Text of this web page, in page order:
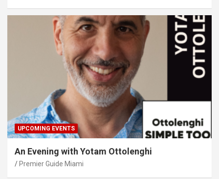
UPCOMING EVENTS
An Evening with Yotam Ottolenghi
Premier Guide Miami